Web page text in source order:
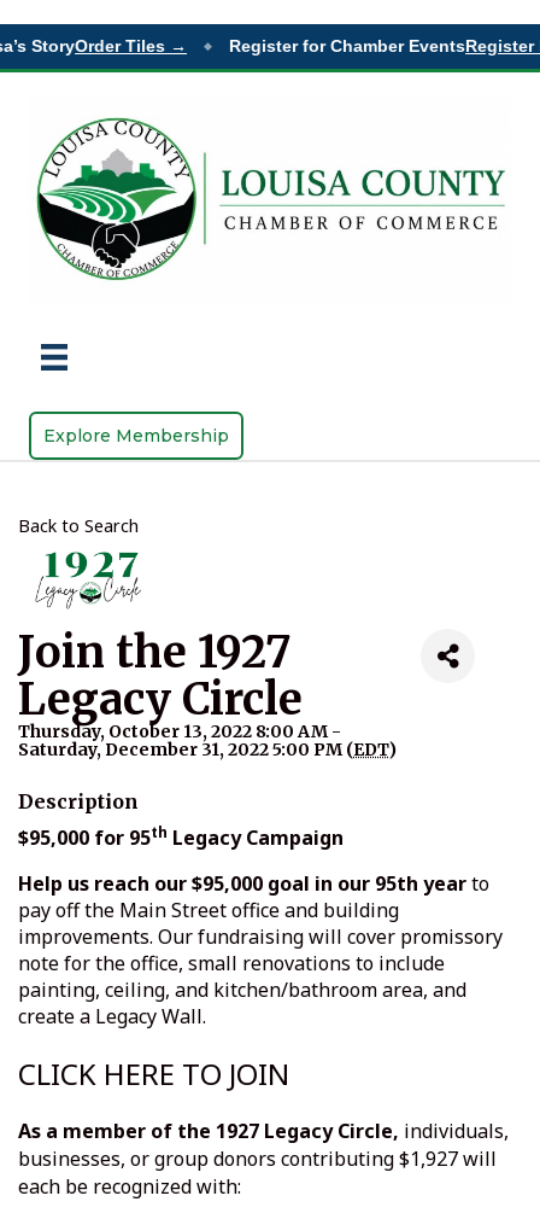
StoryOrder Tiles → Register for Chamber EventsRegister
Explore Membership
Back to Search
Join the 1927
Legacy Circle
Thursday, October 13, 2022 8:00 AM -
Saturday, December 31, 2022 5:00 PM (EDT)
Description
$95,000 for 95th Legacy Campaign
Help us reach our $95,000 goal in our 95th yearto
pay off the Main Street office and building
improvements. Our fundraising will cover promissory
note for the office, small renovations to include
painting, ceiling, and kitchen/bathroom area, and
create a Legacy Wall.
CLICK HERE TO JOIN
As a member of the 1927 Legacy Circle, individuals,
businesses, or group donors contributing $1,927 will
each be recognized with: